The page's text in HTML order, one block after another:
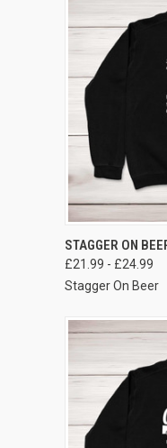
STAGGER ON
£21.99 - £24.99
Stagger On Beer